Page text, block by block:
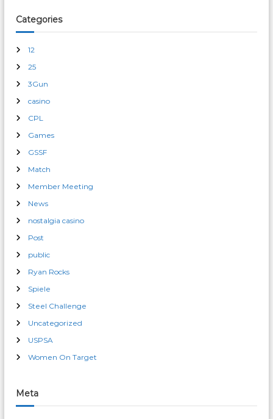
Categories
12
25
3Gun
casino
CPL
Games
GSSF
Match
Member Meeting
News
nostalgia casino
Post
public
Ryan Rocks
Spiele
Steel Challenge
Uncategorized
USPSA
Women On Target
Meta